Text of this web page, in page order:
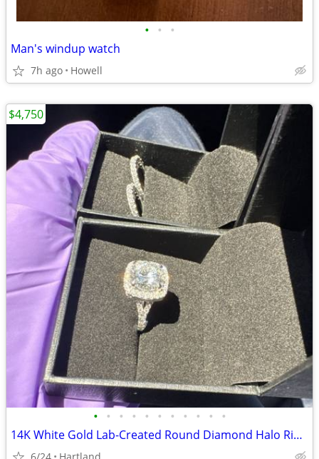
• • •
Man's windup watch
7h ago Howell
• • • • • • • • • • •
14K White Gold Lab-Created Round Diamond Halo Ring Set 5ct Size 6 GSI
$4,750